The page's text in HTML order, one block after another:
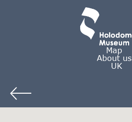
Map
About us
UK